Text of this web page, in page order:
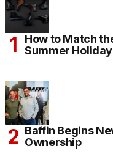
How to Match
Summer Holiday
Baffin Begins
Ownership